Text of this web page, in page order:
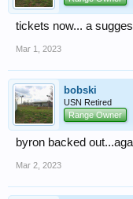
tickets now... a
Mar 1, 2023
bobski
USN Retired
Range Owner
byron backed
Mar 2, 2023